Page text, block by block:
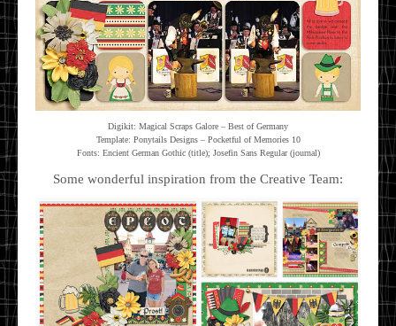
Digikit: Magical Scraps Galore – Best of Germany
Template: Ponytails Designs – Pocketful of Memories 10
Fonts: Encient German Gothic (title); Josefin Sans Regular (journal)
Some wonderful inspiration from the Creative Team: